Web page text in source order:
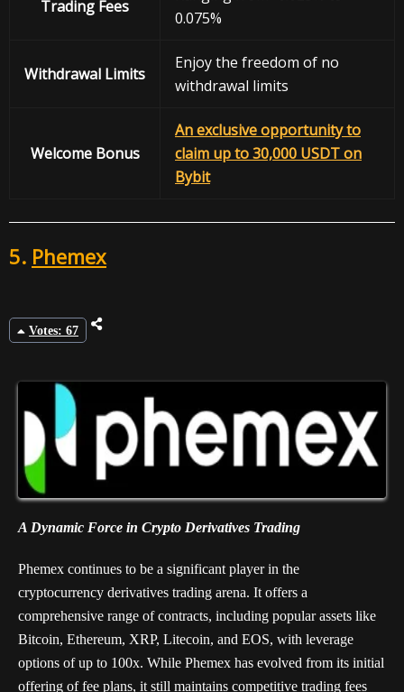
Trading Fees
0.075%
Withdrawal Limits
Enjoy the freedom of no
withdrawal limits
Welcome Bonus
An exclusive opportunity to
claim up to 30,000 USDT on
Bybit
5. Phemex
Votes: 67
A Dynamic Force in Crypto Derivatives Trading
Phemex continues to be a significant player in the
cryptocurrency derivatives trading arena. It offers a
comprehensive range of contracts, including popular assets like
Bitcoin, Ethereum, XRP, Litecoin, and EOS, with leverage
options of up to 100x. While Phemex has evolved from its initial
offering of fee plans, it still maintains competitive trading fees